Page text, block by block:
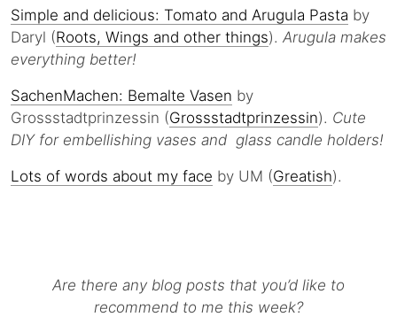
Simple and delicious: Tomato and Arugula Pasta by
Daryl (Roots, Wings and other things). Arugula makes
everything better!
SachenMachen: Bemalte Vasen by
Grossstadtprinzessin (Grossstadtprinzessin). Cute
DIY for embellishing vases and glass candle holders!
Lots of words about my face by UM (Greatish).
Are there any blog posts that you’d like to
recommend to me this week?